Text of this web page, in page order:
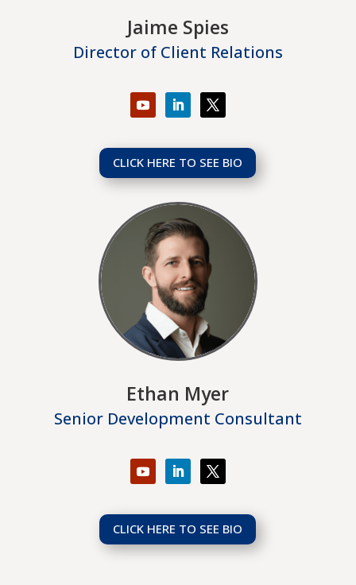
Jaime Spies
Director of Client Relations
CLICK HERE TO SEE BIO
Ethan Myer
Senior Development Consultant
CLICK HERE TO SEE BIO